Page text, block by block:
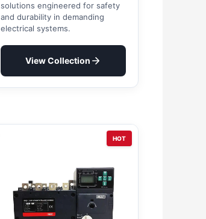
solutions engineered for safety
and durability in demanding
electrical systems.
View Collection
HOT